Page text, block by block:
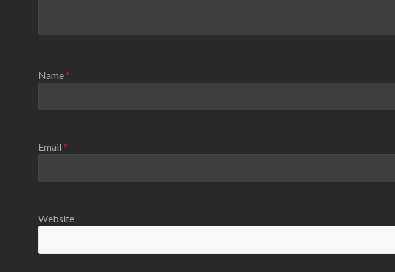
Name*
Email *
Website